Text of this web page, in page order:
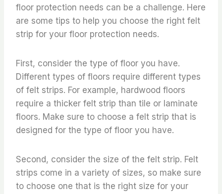
floor protection needs can be a challenge. Here
are some tips to help you choose the right felt
strip for your floor protection needs.
First, consider the type of floor you have.
Different types of floors require different types
of felt strips. For example, hardwood floors
require a thicker felt strip than tile or laminate
floors. Make sure to choose a felt strip that is
designed for the type of floor you have.
Second, consider the size of the felt strip. Felt
strips come in a variety of sizes, so make sure
to choose one that is the right size for your